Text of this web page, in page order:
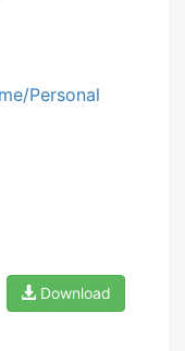
Personal
Download